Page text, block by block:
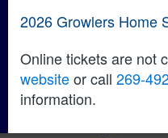
2026 Growlers Home
Online tickets are not
websiteor call 269-
information.